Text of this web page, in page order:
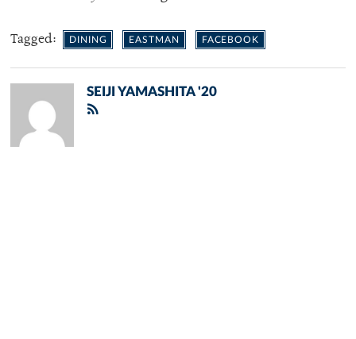
Tagged: DINING EASTMAN FACEBOOK
SEIJI YAMASHITA '20